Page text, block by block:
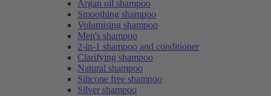
Argan oil shampoo
Smoothing shampoo
Volumising shampoo
Men's shampoo
2-in-1 shampoo and conditioner
Clarifying shampoo
Natural shampoo
Silicone free shampoo
Silver shampoo